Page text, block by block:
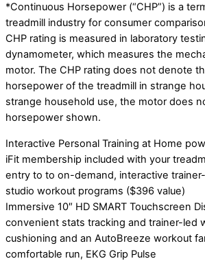
*Continuous Horsepower (“CHP”) is a
treadmill industry for consumer
CHP rating is measured in laboratory
dynamometer, which measures the
motor. The CHP rating does not denote
horsepower of the treadmill in strange
strange household use, the motor does
horsepower shown.
Interactive Personal Training at Home
iFit membership included with your
entry to to on-demand, interactive
studio workout programs ($396 value)
Immersive 10″ HD SMART Touchscreen
convenient stats tracking and trainer-led
cushioning and an AutoBreeze workout
comfortable run, EKG Grip Pulse